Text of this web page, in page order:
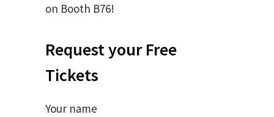
on Booth B76!
Request your Free
Tickets
Your name